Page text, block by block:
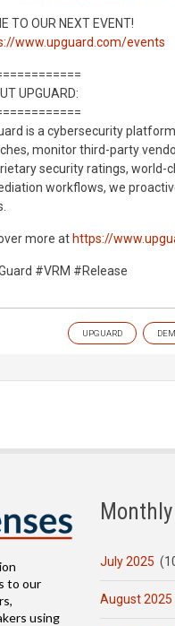
TO OUR NEXT EVENT!
www.upguard.com/events
UPGUARD:
is a cybersecurity
monitor third-party
security ratings, world-
workflows, we
more at https://
#VRM #Release
UPGUARD
to our
using
July 2025
August 2025